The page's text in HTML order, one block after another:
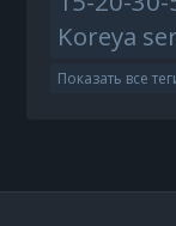
Koreya
Показать все